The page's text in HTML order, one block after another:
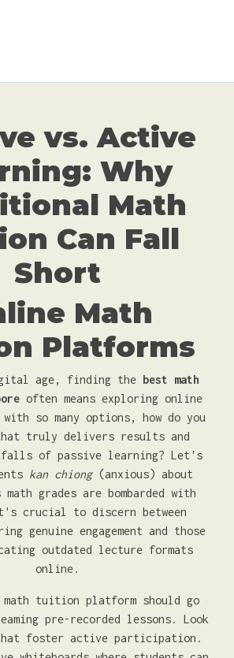
vs. Active
Why
Math
Can Fall
Short
Math
Platforms
age, finding the best math
often means exploring online
so many options, how do you
that truly delivers results and
of passive learning? Let's
kan chiong(anxious) about
grades are bombarded with
crucial to discern between
genuine engagement and those
outdated lecture formats
online.
math tuition platform should go
pre-recorded lessons. Look
foster active participation.